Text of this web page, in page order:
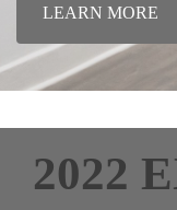
LEARN MORE
2022